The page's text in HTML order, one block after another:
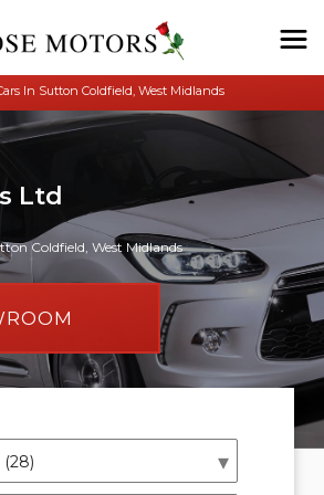
In Sutton Coldfield, West Midlands
Ltd
Coldfield, West Midlands